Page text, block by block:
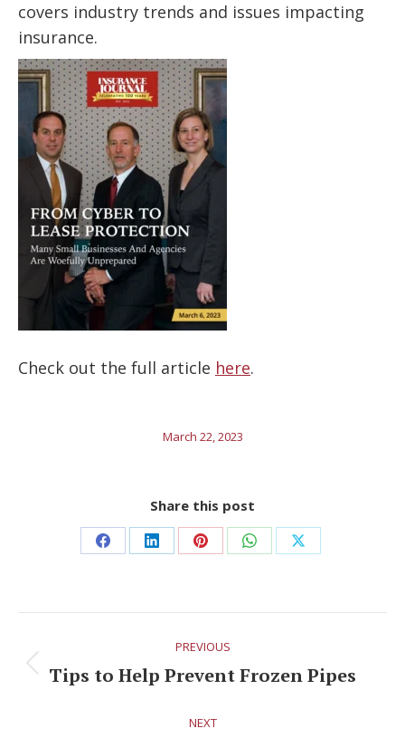
covers industry trends and issues impacting
insurance.
Check out the full article here.
March 22, 2023
Share this post
Share
Facebook
Share
LinkedIn
Share
Pinterest
Share
WhatsApp
Share
X
navigation
PREVIOUS
Previous
Tips to Help Prevent Frozen Pipes
NEXT